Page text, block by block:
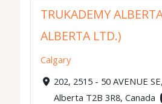
TRUKADEMY
ALBERTA LTD.)
Calgary
202, 2515 - 50 AVENUE
Alberta T2B 3R8, Canada